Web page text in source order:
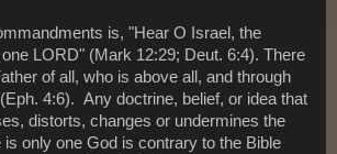
is, "Hear O Israel, the
LORD" (Mark 12:29; Deut. 6:4). There
of all, who is above all, and through
4:6). Any doctrine, belief, or idea that
distorts, changes or undermines the
only one God is contrary to the Bible